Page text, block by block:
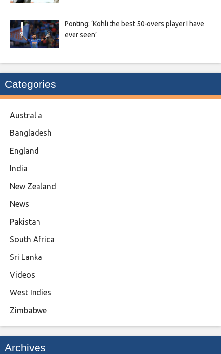
Ponting: ‘Kohli the best 50-overs player I have
ever seen’
Categories
Australia
Bangladesh
England
India
New Zealand
News
Pakistan
South Africa
Sri Lanka
Videos
West Indies
Zimbabwe
Archives